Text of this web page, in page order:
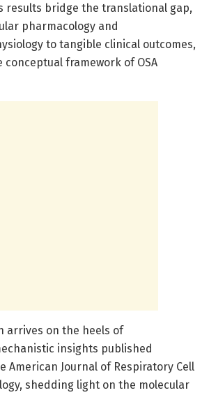
results bridge the translational gap,
pharmacology and
to tangible clinical outcomes,
framework of OSA
arrives on the heels of
insights published
American Journal of Respiratory Cell
shedding light on the molecular